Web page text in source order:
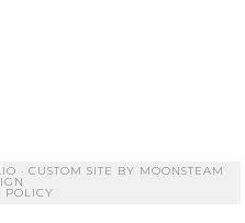
· CUSTOM SITE BY MOONSTEAM
POLICY